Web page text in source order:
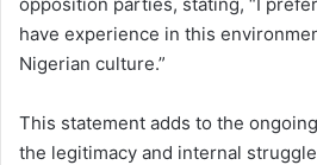
have experience in this
Nigerian culture.”
This statement adds to the
the legitimacy and internal